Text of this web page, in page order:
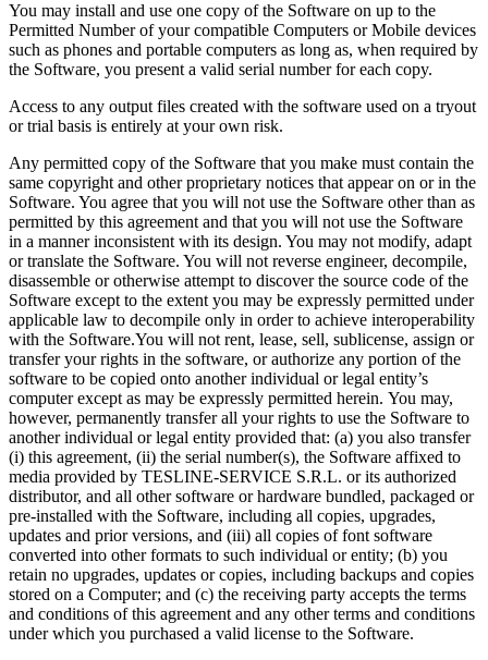
You may install and use one copy of the Software on up to the
Permitted Number of your compatible Computers or Mobile devices
such as phones and portable computers as long as, when required by
the Software, you present a valid serial number for each copy.
Access to any output files created with the software used on a tryout
or trial basis is entirely at your own risk.
Any permitted copy of the Software that you make must contain the
same copyright and other proprietary notices that appear on or in the
Software. You agree that you will not use the Software other than as
permitted by this agreement and that you will not use the Software
in a manner inconsistent with its design. You may not modify, adapt
or translate the Software. You will not reverse engineer, decompile,
disassemble or otherwise attempt to discover the source code of the
Software except to the extent you may be expressly permitted under
applicable law to decompile only in order to achieve interoperability
with the Software.You will not rent, lease, sell, sublicense, assign or
transfer your rights in the software, or authorize any portion of the
software to be copied onto another individual or legal entity’s
computer except as may be expressly permitted herein. You may,
however, permanently transfer all your rights to use the Software to
another individual or legal entity provided that: (a) you also transfer
(i) this agreement, (ii) the serial number(s), the Software affixed to
media provided by TESLINE-SERVICE S.R.L. or its authorized
distributor, and all other software or hardware bundled, packaged or
pre-installed with the Software, including all copies, upgrades,
updates and prior versions, and (iii) all copies of font software
converted into other formats to such individual or entity; (b) you
retain no upgrades, updates or copies, including backups and copies
stored on a Computer; and (c) the receiving party accepts the terms
and conditions of this agreement and any other terms and conditions
under which you purchased a valid license to the Software.